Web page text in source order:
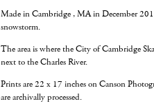
Made in Cambridge , MA in December
snowstorm.
The area is where the City of Cambridge
next to the Charles River.
Prints are 22 x 17 inches on Canson
are archivally processed.